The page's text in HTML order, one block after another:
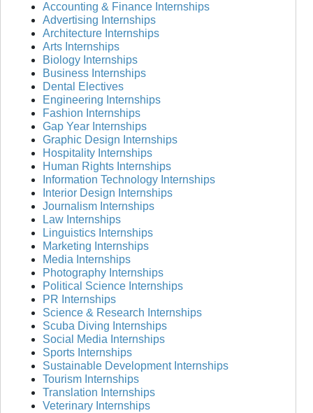
Accounting & Finance Internships
Advertising Internships
Architecture Internships
Arts Internships
Biology Internships
Business Internships
Dental Electives
Engineering Internships
Fashion Internships
Gap Year Internships
Graphic Design Internships
Hospitality Internships
Human Rights Internships
Information Technology Internships
Interior Design Internships
Journalism Internships
Law Internships
Linguistics Internships
Marketing Internships
Media Internships
Photography Internships
Political Science Internships
PR Internships
Science & Research Internships
Scuba Diving Internships
Social Media Internships
Sports Internships
Sustainable Development Internships
Tourism Internships
Translation Internships
Veterinary Internships